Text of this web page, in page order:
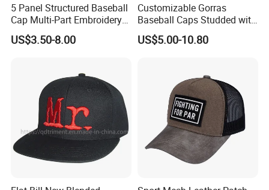
5 Panel Structured Baseball
Cap Multi-Part Embroidery
Vintage Snapback Trucker
Hat
US$3.50-8.00
Customizable Gorras
Baseball Caps Studded with
Full Diamonds for Women 5
Panel Sports Hats Baseball
US$5.00-10.80